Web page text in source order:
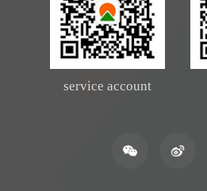
service account